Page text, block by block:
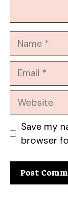
Name
Email
Website
Save my
browser